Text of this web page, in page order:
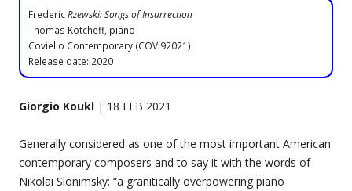
FredericRzewski: Songs of Insurrection
Thomas Kotcheff, piano
Coviello Contemporary (COV 92021)
Release date: 2020
Giorgio Koukl | 18 FEB 2021
Generally considered as one of the most important American
contemporary composers and to say it with the words of
Nikolai Slonimsky: “a granitically overpowering piano